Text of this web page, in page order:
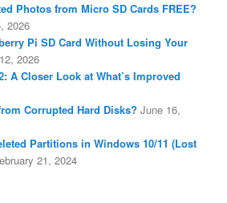
Photos from Micro SD Cards FREE?
2026
Pi SD Card Without Losing Your
2026
A Closer Look at What’s Improved
Corrupted Hard Disks? June 16,
Partitions in Windows 10/11 (Lost
21, 2024